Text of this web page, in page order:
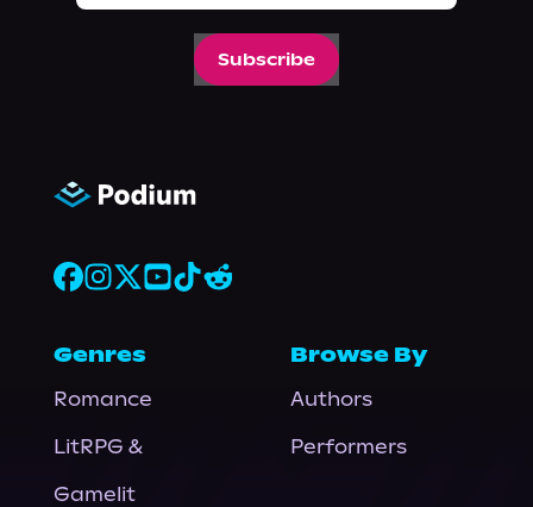
Subscribe
Genres
Romance
LitRPG &
Gamelit
Browse By
Authors
Performers